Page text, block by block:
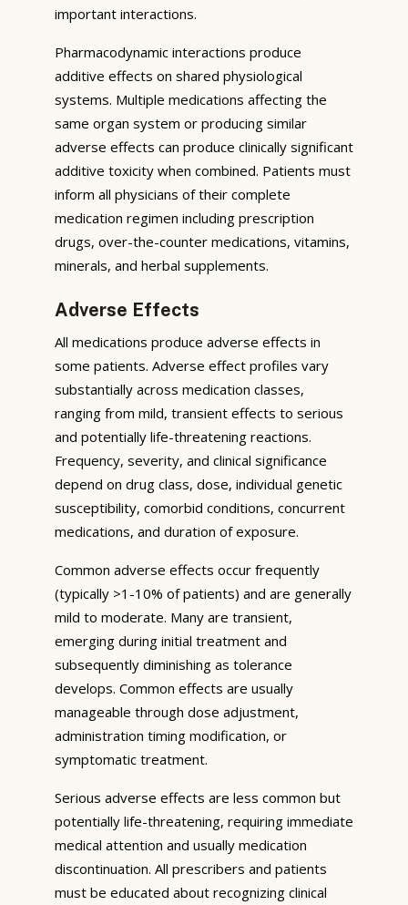
important interactions.
Pharmacodynamic interactions produce
additive effects on shared physiological
systems. Multiple medications affecting the
same organ system or producing similar
adverse effects can produce clinically significant
additive toxicity when combined. Patients must
inform all physicians of their complete
medication regimen including prescription
drugs, over-the-counter medications, vitamins,
minerals, and herbal supplements.
Adverse Effects
All medications produce adverse effects in
some patients. Adverse effect profiles vary
substantially across medication classes,
ranging from mild, transient effects to serious
and potentially life-threatening reactions.
Frequency, severity, and clinical significance
depend on drug class, dose, individual genetic
susceptibility, comorbid conditions, concurrent
medications, and duration of exposure.
Common adverse effects occur frequently
(typically >1-10% of patients) and are generally
mild to moderate. Many are transient,
emerging during initial treatment and
subsequently diminishing as tolerance
develops. Common effects are usually
manageable through dose adjustment,
administration timing modification, or
symptomatic treatment.
Serious adverse effects are less common but
potentially life-threatening, requiring immediate
medical attention and usually medication
discontinuation. All prescribers and patients
must be educated about recognizing clinical